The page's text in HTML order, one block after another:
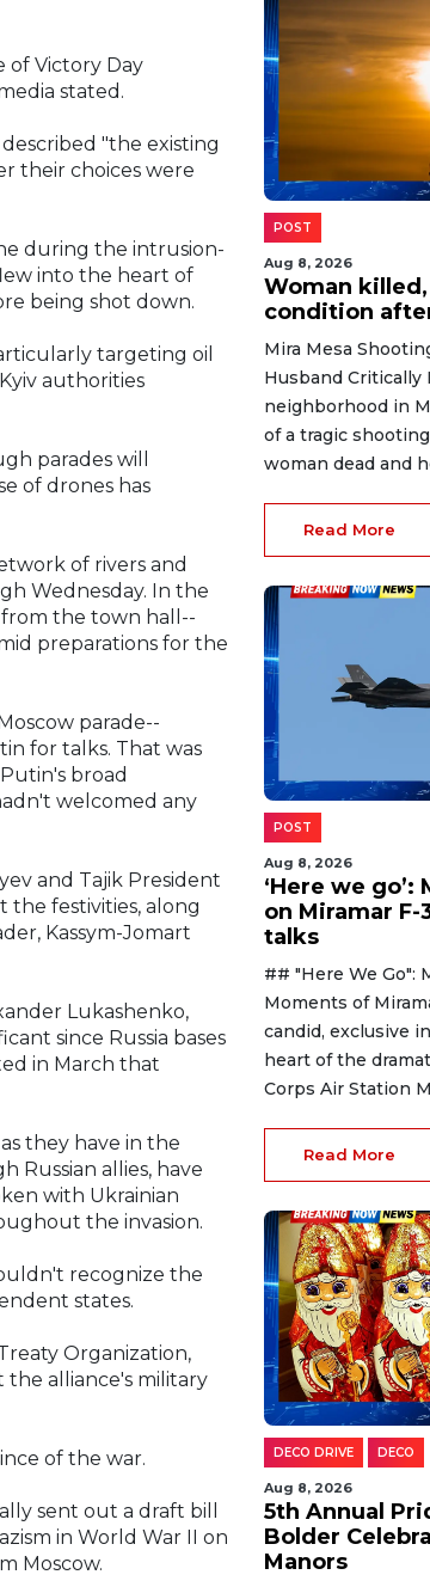
of Victory Day
stated.
"the existing
their choices were
during the intrusion-
into the heart of
being shot down.
targeting oil
authorities
parades will
of drones has
of rivers and
Wednesday. In the
from the town hall--
preparations for the
parade--
for talks. That was
broad
welcomed any
and Tajik President
festivities, along
Kassym-Jomart
Lukashenko,
since Russia bases
in March that
they have in the
Russian allies, have
with Ukrainian
the invasion.
recognize the
states.
Organization,
the alliance's military
of the war.
sent out a draft bill
in World War II on
Moscow.
POST
Aug 8, 2026
Woman
condition
Mira Mesa
Husband
neighborhood in
of a tragic
woman dead and
Read More
POST
Aug 8, 2026
‘Here we
on Miramar F-
talks
## "Here We Go":
Moments of
candid, exclusive
heart of the
Corps Air Station
Read More
DECO DRIVE DECO
Aug 8, 2026
5th Annual
Bolder
Manors